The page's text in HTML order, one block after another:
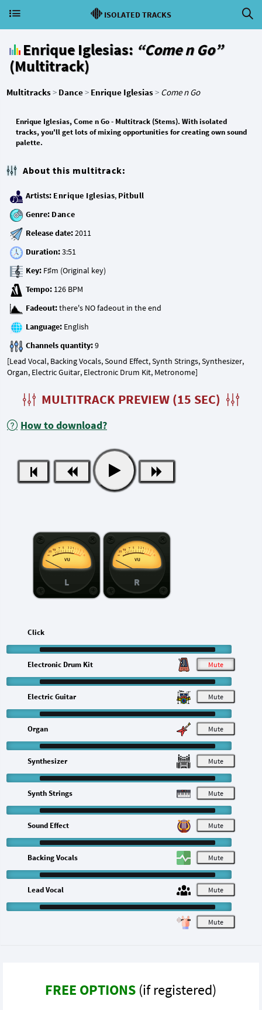
ISOLATED TRACKS
Enrique Iglesias: “Come n Go”
(Multitrack)
Multitracks> Dance> Enrique Iglesias> Come n Go
Enrique Iglesias, Come n Go - Multitrack (Stems). With isolated
tracks, you'll get lots of mixing opportunities for creating own sound
palette.
About this multitrack:
Artists: Enrique Iglesias, Pitbull
Genre: Dance
Release date:
Duration:
Key:
Tempo:
Fadeout:
Language:
Channels quantity:
[Lead Vocal, Backing Vocals, Sound Effect, Synth Strings, Synthesizer,
Organ, Electric Guitar, Electronic Drum Kit, Metronome]
MULTITRACK PREVIEW (15 SEC)
How to download?
L R
M
Click
M
Electronic Drum Kit
M
Electric Guitar
M
Organ
M
Synthesizer
M
Synth Strings
M
Sound Effect
M
Backing Vocals
M
Lead Vocal
FREE OPTIONS (if registered)